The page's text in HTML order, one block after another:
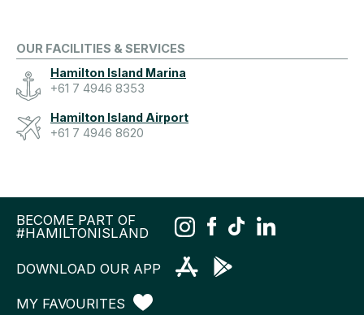
OUR FACILITIES & SERVICES
Hamilton Island Marina
+61 7 4946 8353
Hamilton Island Airport
+61 7 4946 8620
BECOME PART OF
#HAMILTONISLAND
DOWNLOAD OUR APP
MY FAVOURITES